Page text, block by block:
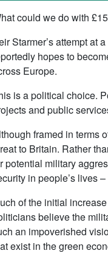
could we do with
Starmer’s attempt at
hopes to
Europe.
is a political choice.
and public
framed in terms
to Britain. Rather
potential military
in people’s lives
of the initial
believe the
an impoverished
exist in the green